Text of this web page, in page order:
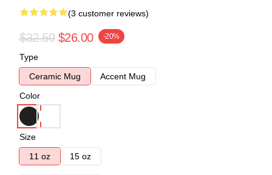
(3 customer reviews)
$32.50 $26.00 -20%
Type
Ceramic Mug
Accent Mug
Color
Size
11 oz
15 oz